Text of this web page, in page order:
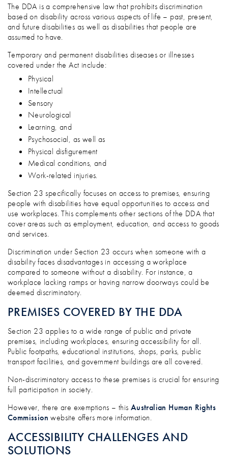
The DDA is a comprehensive law that prohibits discrimination
based on disability across various aspects of life – past, present,
and future disabilities as well as disabilities that people are
assumed to have.
Temporary and permanent disabilities diseases or illnesses
covered under the Act include:
Physical
Intellectual
Sensory
Neurological
Learning, and
Psychosocial, as well as
Physical disfigurement
Medical conditions, and
Work-related injuries.
Section 23 specifically focuses on access to premises, ensuring
people with disabilities have equal opportunities to access and
use workplaces. This complements other sections of the DDA that
cover areas such as employment, education, and access to goods
and services.
Discrimination under Section 23 occurs when someone with a
disability faces disadvantages in accessing a workplace
compared to someone without a disability. For instance, a
workplace lacking ramps or having narrow doorways could be
deemed discriminatory.
PREMISES COVERED BY THE DDA
Section 23 applies to a wide range of public and private
premises, including workplaces, ensuring accessibility for all.
Public footpaths, educational institutions, shops, parks, public
transport facilities, and government buildings are all covered.
Non-discriminatory access to these premises is crucial for ensuring
full participation in society.
However, there are exemptions – this Australian Human Rights
Commission website offers more information.
ACCESSIBILITY CHALLENGES AND
SOLUTIONS